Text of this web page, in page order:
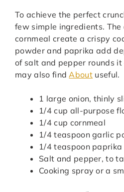
To achieve the perfect
few simple ingredients.
cornmeal create a crispy
powder and paprika add
of salt and pepper rounds it
may also find About useful.
1 large onion, thinly
1/4 cup all-purpose
1/4 cup cornmeal
1/4 teaspoon garlic
1/4 teaspoon paprika
Salt and pepper, to
Cooking spray or a